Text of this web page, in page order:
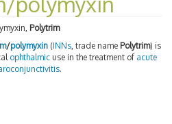
Polytrim
/polymyxin (INNs , trade name Polytrim) is
ophthalmic use in the treatment of acute
.